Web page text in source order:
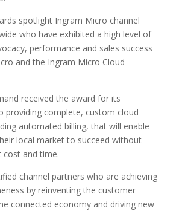
spotlight Ingram Micro channel
who have exhibited a high level of
performance and sales success
and the Ingram Micro Cloud
received the award for its
providing complete, custom cloud
automated billing, that will enable
local market to succeed without
and time.
channel partners who are achieving
by reinventing the customer
connected economy and driving new